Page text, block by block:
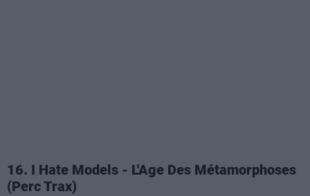
16. I Hate Models - L'Age Des Métamorphoses
(Perc Trax)